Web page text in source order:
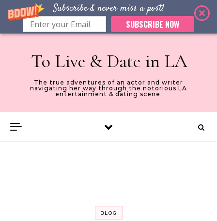
Subscribe & never miss a post!
SUBSCRIBE NOW
Skip to content
To Live & Date in LA
The true adventures of an actor and writer
navigating her way through the notorious LA
entertainment & dating scene.
BLOG